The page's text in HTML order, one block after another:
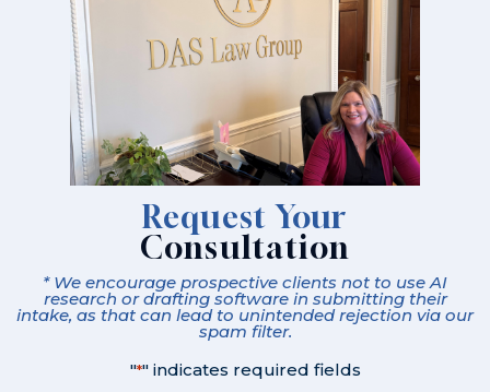
Request Your
Consultation
* We encourage prospective clients not to use AI
research or drafting software in submitting their
intake, as that can lead to unintended rejection via our
spam filter.
"*" indicates required fields